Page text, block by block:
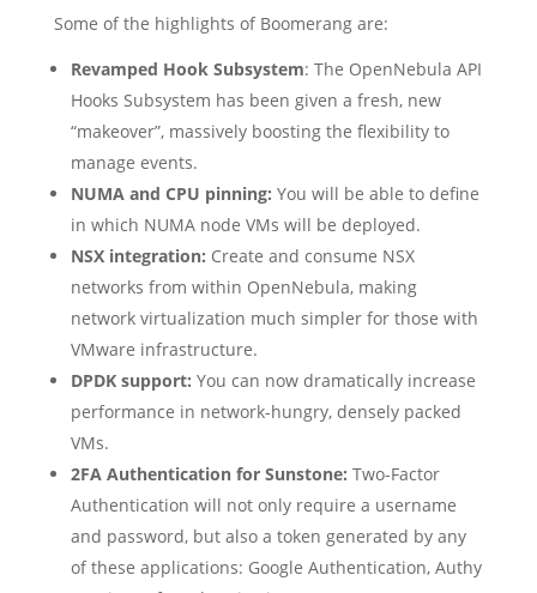
Some of the highlights of Boomerang are:
Revamped Hook Subsystem: The OpenNebula API
Hooks Subsystem has been given a fresh, new
“makeover”, massively boosting the flexibility to
manage events.
NUMA and CPU pinning: You will be able to define
in which NUMA node VMs will be deployed.
NSX integration: Create and consume NSX
networks from within OpenNebula, making
network virtualization much simpler for those with
VMware infrastructure.
DPDK support: You can now dramatically increase
performance in network-hungry, densely packed
VMs.
2FA Authentication for Sunstone: Two-Factor
Authentication will not only require a username
and password, but also a token generated by any
of these applications: Google Authentication, Authy